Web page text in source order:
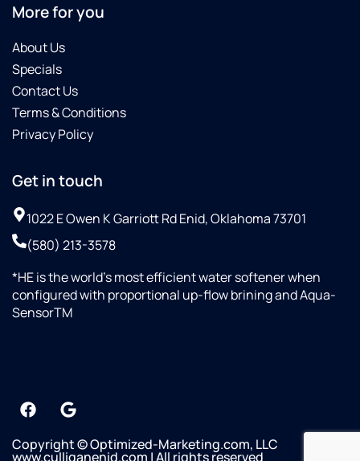
More for you
About Us
Specials
Contact Us
Terms & Conditions
Privacy Policy
Get in touch
1022 E Owen K Garriott Rd Enid, Oklahoma 73701
(580) 213-3578
*HE is the world’s most efficient water softener when
configured with proportional up-flow brining and Aqua-
SensorTM
Copyright © Optimized-Marketing.com, LLC
www.culliganenid.com | All rights reserved